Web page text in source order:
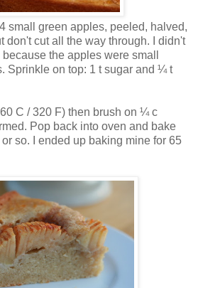
small green apples, peeled, halved,
don't cut all the way through. I didn't
the apples were small
Sprinkle on top: 1 t sugar and ¼ t
C / 320 F) then brush on ¼ c
Pop back into oven and bake
so. I ended up baking mine for 65